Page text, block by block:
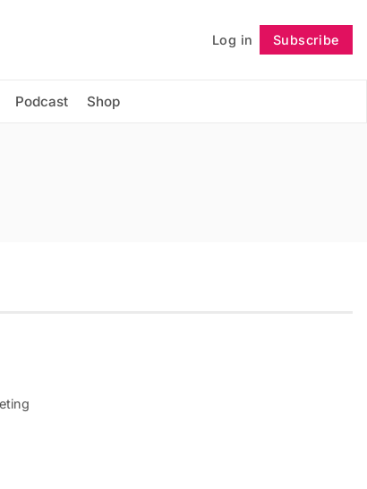
Log in Subscribe
Podcast Shop
Follow